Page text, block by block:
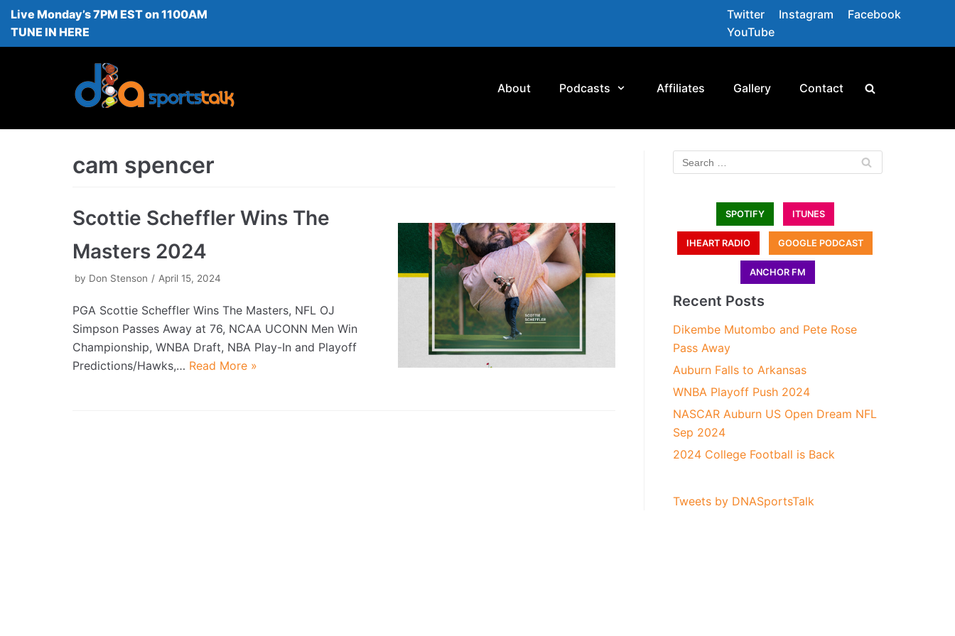
Skip
to
Live Monday’s 7PM EST on 1100AM
TUNE IN HERE
Twitter Instagram
Facebook
YouTube
About Podcasts Affiliates Gallery Contact
cam spencer
Scottie Scheffler Wins The
Masters 2024
by Don Stenson April 15, 2024
PGA Scottie Scheffler Wins The Masters, NFL OJ
Simpson Passes Away at 76, NCAA UCONN Men Win
Championship, WNBA Draft, NBA Play-In and Playoff
Predictions/Hawks,… Read More »
SPOTIFY ITUNES
IHEART RADIO GOOGLE PODCAST
ANCHOR FM
Recent Posts
Dikembe Mutombo and Pete Rose
Pass Away
Auburn Falls to Arkansas
WNBA Playoff Push 2024
NASCAR Auburn US Open Dream NFL
Sep 2024
2024 College Football is Back
Tweets by DNASportsTalk